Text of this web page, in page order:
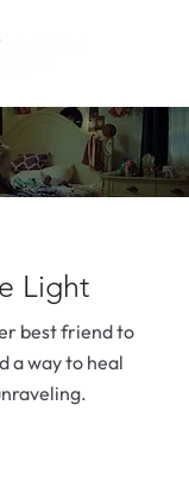
Light
best friend to
a way to heal